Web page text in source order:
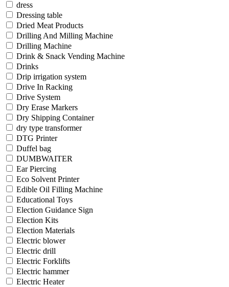
dress
Dressing table
Dried Meat Products
Drilling And Milling Machine
Drilling Machine
Drink & Snack Vending Machine
Drinks
Drip irrigation system
Drive In Racking
Drive System
Dry Erase Markers
Dry Shipping Container
dry type transformer
DTG Printer
Duffel bag
DUMBWAITER
Ear Piercing
Eco Solvent Printer
Edible Oil Filling Machine
Educational Toys
Election Guidance Sign
Election Kits
Election Materials
Electric blower
Electric drill
Electric Forklifts
Electric hammer
Electric Heater